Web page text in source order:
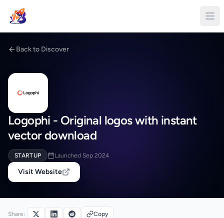
Back to Discover
Logophi - Original logos with instant
vector download
STARTUP Launched Sep 2024
Visit Website
Share: Copy